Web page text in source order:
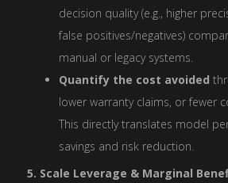
decision quality (e.g., higher
false positives/negatives)
manual or legacy systems.
Quantify the cost avoided
lower warranty claims, or fewer
This directly translates model
savings and risk reduction.
5. Scale Leverage & Marginal